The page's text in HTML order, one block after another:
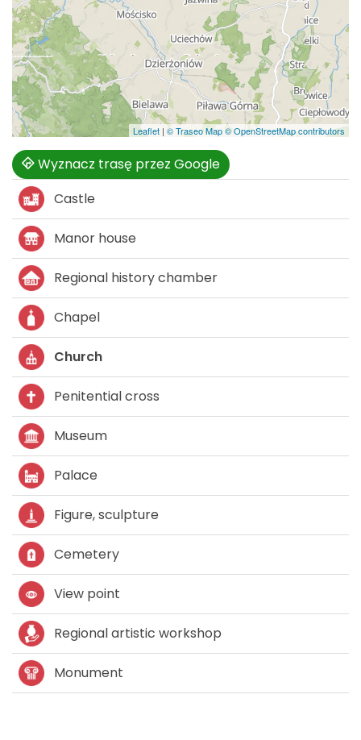
Leaflet | © Traseo Map© OpenStreetMap contributors
Wyznacz trasę przez Google
Castle
Manor house
Regional history chamber
Chapel
Church
Penitential cross
Museum
Palace
Figure, sculpture
Cemetery
View point
Regional artistic workshop
Monument